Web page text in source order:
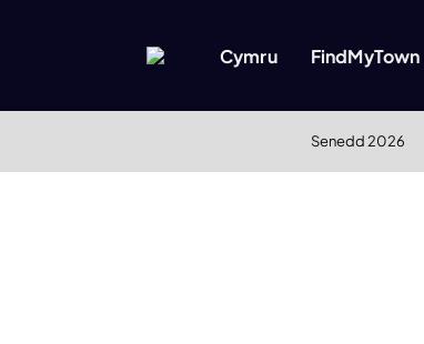
Cymru FindMyTown
Senedd 2026